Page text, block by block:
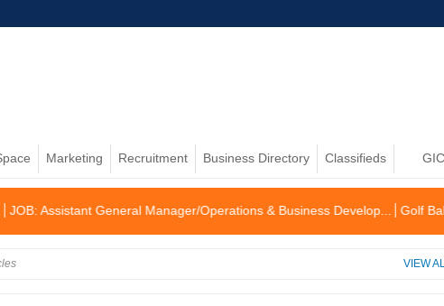
Marketing Recruitment Business Directory Classifieds
General Manager/Operations & Business Develop... Golf Ball
VIEW